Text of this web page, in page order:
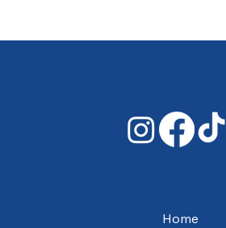
Home